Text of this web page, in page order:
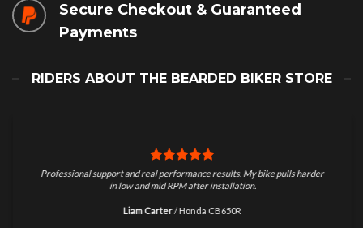
Secure Checkout & Guaranteed
Payments
RIDERS ABOUT THE BEARDED BIKER STORE
Professional support and real performance results. My bike pulls harder
in low and mid RPM after installation.
Liam Carter /Honda CB650R